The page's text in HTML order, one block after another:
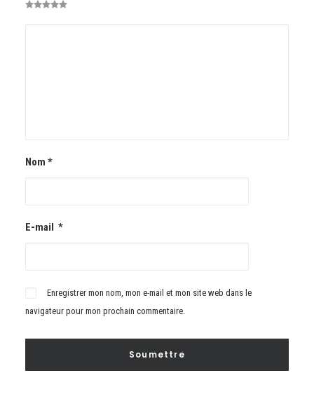
Nom *
E-mail *
Enregistrer mon nom, mon e-mail et mon site web dans le
navigateur pour mon prochain commentaire.